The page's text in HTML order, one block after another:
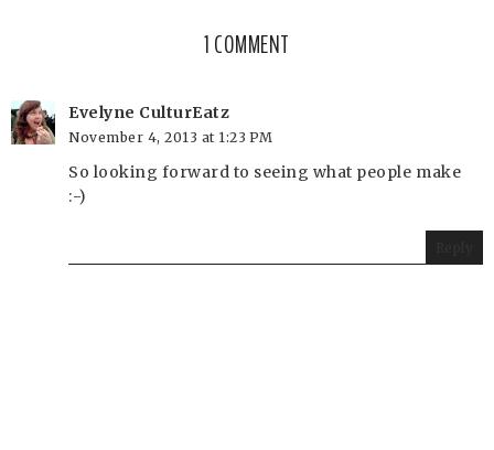
1 COMMENT
Evelyne CulturEatz
November 4, 2013 at 1:23 PM
So looking forward to seeing what people make
:-)